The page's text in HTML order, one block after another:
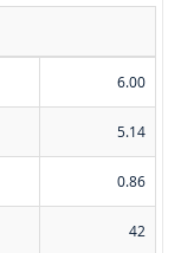
6.00
5.14
0.86
42